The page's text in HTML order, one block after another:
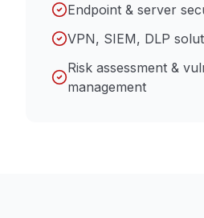
Endpoint & server
VPN, SIEM, DLP
Risk assessment &
management